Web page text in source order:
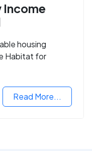
Income
housing
Habitat for
Read More...